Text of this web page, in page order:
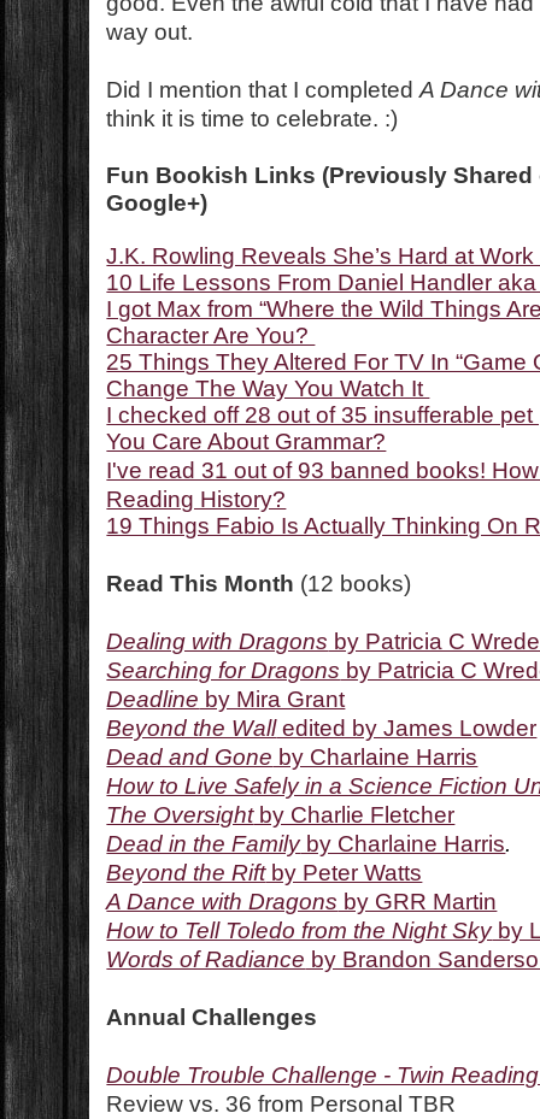
way out.
Did I mention that I completedA Dance
think it is time to celebrate. :)
Fun Bookish Links (Previously Shared
Google+)
J.K. Rowling Reveals She’s Hard at
10 Life Lessons From Daniel Handler
I got Max from “Where the Wild Things
Character Are You?
25 Things They Altered For TV In “Game
Change The Way You Watch It
I checked off 28 out of 35 insufferable
You Care About Grammar?
I've read 31 out of 93 banned books!
Reading History?
19 Things Fabio Is Actually Thinking On
Read This Month (12 books)
Dealing with Dragons by Patricia C Wrede
Searching for Dragons by Patricia C
Deadline by Mira Grant
Beyond the Walledited by James Lowder
Dead and Gone by Charlaine Harris
How to Live Safely in a Science Fiction
The Oversightby Charlie Fletcher
Dead in the Familyby Charlaine Harris.
Beyond the Riftby Peter Watts
A Dance with Dragons by GRR Martin
How to Tell Toledo from the Night Skyby
Words of Radiance by Brandon
Annual Challenges
Double Trouble Challenge - Twin
Review vs. 36 from Personal TBR